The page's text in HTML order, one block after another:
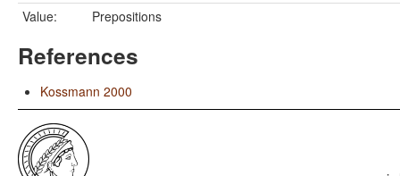
Value:
Prepositions
References
Kossmann 2000